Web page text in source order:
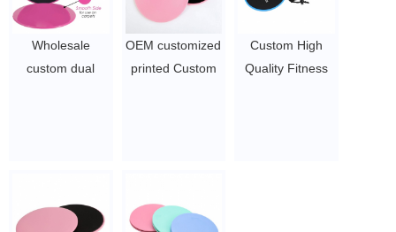
Gliders for
Exercising |
Beach Body
Wholesale
custom dual
OEM customized
printed Custom
Custom High
Quality Fitness